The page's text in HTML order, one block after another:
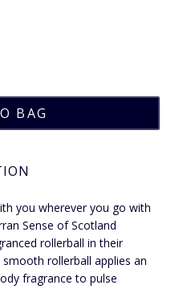
you wherever you go with
Sense of Scotland
rollerball in their
rollerball applies an
fragrance to pulse